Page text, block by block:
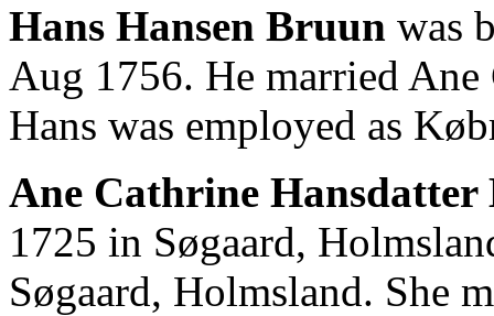
Hans Hansen Bruun was
Aug 1756. He married Ane
Hans was employed as
Ane Cathrine Hansdatter
1725 in Søgaard,
Søgaard, Holmsland. She